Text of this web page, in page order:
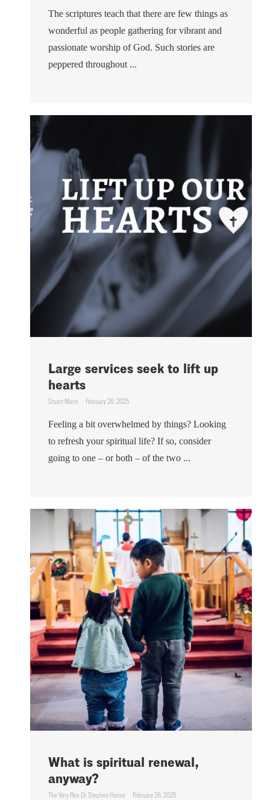
The scriptures teach that there are few things as
wonderful as people gathering for vibrant and
passionate worship of God. Such stories are
peppered throughout ...
Large services seek to lift up
hearts
Stuart Mann February 26, 2025
Feeling a bit overwhelmed by things? Looking
to refresh your spiritual life? If so, consider
going to one – or both – of the two ...
What is spiritual renewal,
anyway?
The Very Rev. Dr. Stephen Hance February 26, 2025